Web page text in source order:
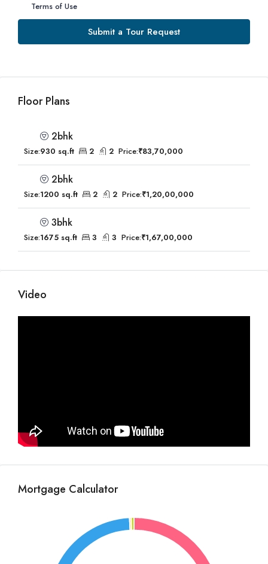
Terms of Use
Submit a Tour Request
Floor Plans
2bhk
Size:930 sq.ft 2 2 Price:₹83,70,000
2bhk
Size:1200 sq.ft 2 2 Price:₹1,20,00,000
3bhk
Size:1675 sq.ft 3 3 Price:₹1,67,00,000
Video
Mortgage Calculator